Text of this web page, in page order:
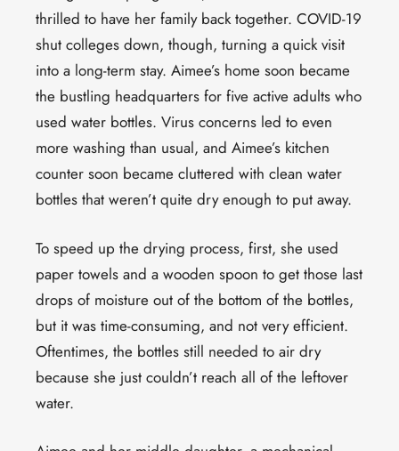
thrilled to have her family back together. COVID-19
shut colleges down, though, turning a quick visit
into a long-term stay. Aimee’s home soon became
the bustling headquarters for five active adults who
used water bottles. Virus concerns led to even
more washing than usual, and Aimee’s kitchen
counter soon became cluttered with clean water
bottles that weren’t quite dry enough to put away.
To speed up the drying process, first, she used
paper towels and a wooden spoon to get those last
drops of moisture out of the bottom of the bottles,
but it was time-consuming, and not very efficient.
Oftentimes, the bottles still needed to air dry
because she just couldn’t reach all of the leftover
water.